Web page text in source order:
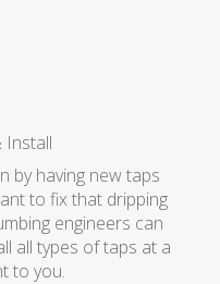
Install
by having new taps
to fix that dripping
engineers can
all types of taps at a
to you.